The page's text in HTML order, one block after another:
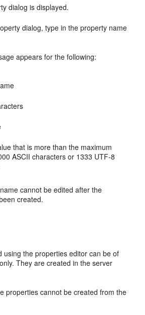
dialog is displayed.
dialog, type in the property name
appears for the following:
that is more than the maximum
ASCII characters or 1333 UTF-8
cannot be edited after the
created.
using the properties editor can be of
They are created in the server
properties cannot be created from the